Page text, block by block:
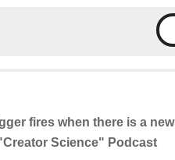
fires when there is a new
Science" Podcast